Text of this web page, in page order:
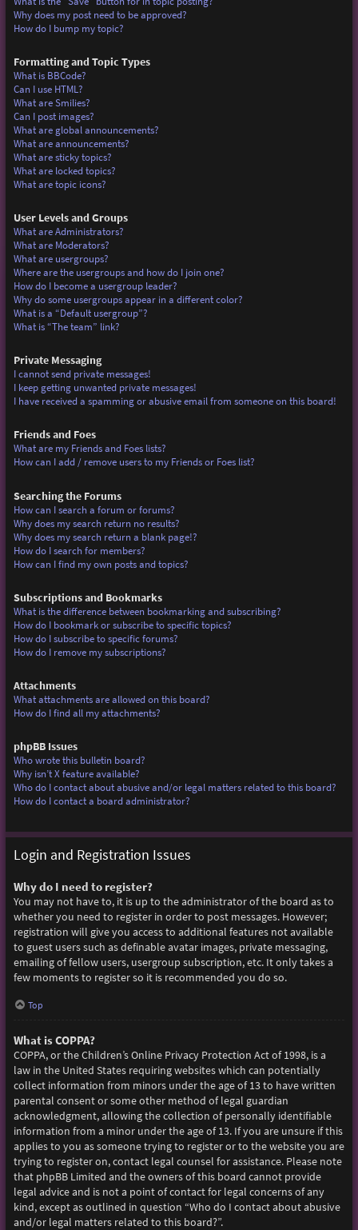
Why does my post need to be approved?
How do I bump my topic?
Formatting and Topic Types
What is BBCode?
Can I use HTML?
What are Smilies?
Can I post images?
What are global announcements?
What are announcements?
What are sticky topics?
What are locked topics?
What are topic icons?
User Levels and Groups
What are Administrators?
What are Moderators?
What are usergroups?
Where are the usergroups and how do I join one?
How do I become a usergroup leader?
Why do some usergroups appear in a different color?
What is a “Default usergroup”?
What is “The team” link?
Private Messaging
I cannot send private messages!
I keep getting unwanted private messages!
I have received a spamming or abusive email from someone on this board!
Friends and Foes
What are my Friends and Foes lists?
How can I add / remove users to my Friends or Foes list?
Searching the Forums
How can I search a forum or forums?
Why does my search return no results?
Why does my search return a blank page!?
How do I search for members?
How can I find my own posts and topics?
Subscriptions and Bookmarks
What is the difference between bookmarking and subscribing?
How do I bookmark or subscribe to specific topics?
How do I subscribe to specific forums?
How do I remove my subscriptions?
Attachments
What attachments are allowed on this board?
How do I find all my attachments?
phpBB Issues
Who wrote this bulletin board?
Why isn’t X feature available?
Who do I contact about abusive and/or legal matters related to this board?
How do I contact a board administrator?
Login and Registration Issues
Why do I need to register?
You may not have to, it is up to the administrator of the board as to
whether you need to register in order to post messages. However;
registration will give you access to additional features not available
to guest users such as definable avatar images, private messaging,
emailing of fellow users, usergroup subscription, etc. It only takes a
few moments to register so it is recommended you do so.
Top
What is COPPA?
COPPA, or the Children’s Online Privacy Protection Act of 1998, is a
law in the United States requiring websites which can potentially
collect information from minors under the age of 13 to have written
parental consent or some other method of legal guardian
acknowledgment, allowing the collection of personally identifiable
information from a minor under the age of 13. If you are unsure if this
applies to you as someone trying to register or to the website you are
trying to register on, contact legal counsel for assistance. Please note
that phpBB Limited and the owners of this board cannot provide
legal advice and is not a point of contact for legal concerns of any
kind, except as outlined in question “Who do I contact about abusive
and/or legal matters related to this board?”.